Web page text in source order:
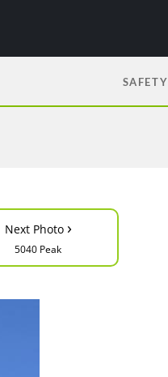
SAFETY
Next Photo ›
5040 Peak